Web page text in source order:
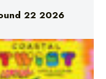
22 2026